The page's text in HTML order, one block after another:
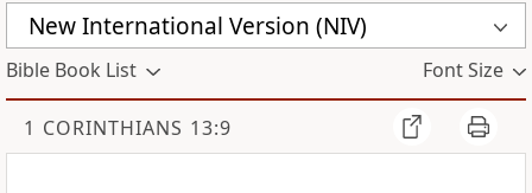
New International Version (NIV)
Bible Book List Font Size
1 CORINTHIANS 13:9